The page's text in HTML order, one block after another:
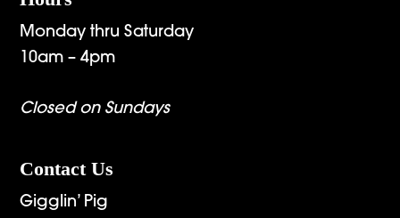
Monday thru Saturday
10am – 4pm
Closed on Sundays
Contact Us
Gigglin’ Pig